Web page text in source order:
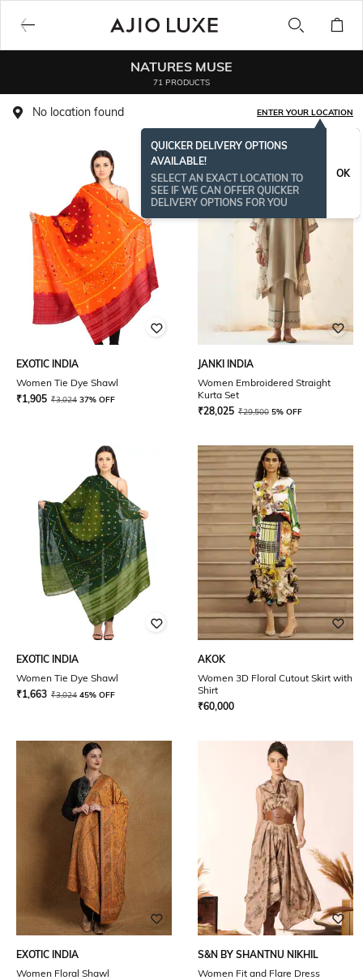
NATURES MUSE
71 PRODUCTS
No location found ENTER YOUR LOCATION
QUICKER DELIVERY OPTIONS
AVAILABLE!
SELECT AN EXACT LOCATION TO
SEE IF WE CAN OFFER QUICKER
DELIVERY OPTIONS FOR YOU
OK
EXOTIC INDIA
Women Tie Dye Shawl
₹1,905 ₹3,024 37% OFF
JANKI INDIA
Women Embroidered Straight
Kurta Set
₹28,025 ₹29,500 5% OFF
EXOTIC INDIA
Women Tie Dye Shawl
₹1,663 ₹3,024 45% OFF
AKOK
Women 3D Floral Cutout Skirt with
Shirt
₹60,000
EXOTIC INDIA
Women Floral Shawl
S&N BY SHANTNU NIKHIL
Women Fit and Flare Dress